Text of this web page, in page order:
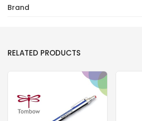
Brand
RELATED PRODUCTS